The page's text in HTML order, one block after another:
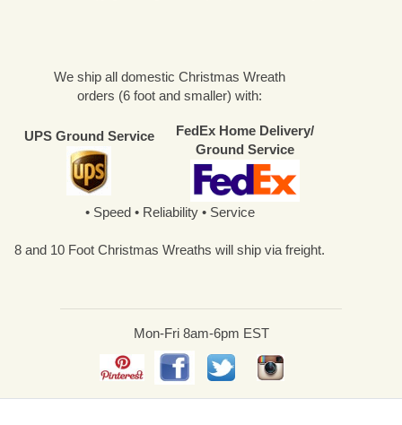
We ship all domestic Christmas Wreath
orders (6 foot and smaller) with:
UPS Ground Service
FedEx Home Delivery/
Ground Service
• Speed • Reliability • Service
8 and 10 Foot Christmas Wreaths will ship via freight.
Mon-Fri 8am-6pm EST